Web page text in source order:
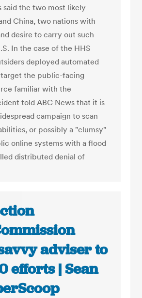
said the two most likely
China, two nations with
desire to carry out such
In the case of the HHS
deployed automated
the public-facing
familiar with the
told ABC News that it is
campaign to scan
or possibly a "clumsy"
online systems with a flood
distributed denial of
adviser to
efforts | Sean